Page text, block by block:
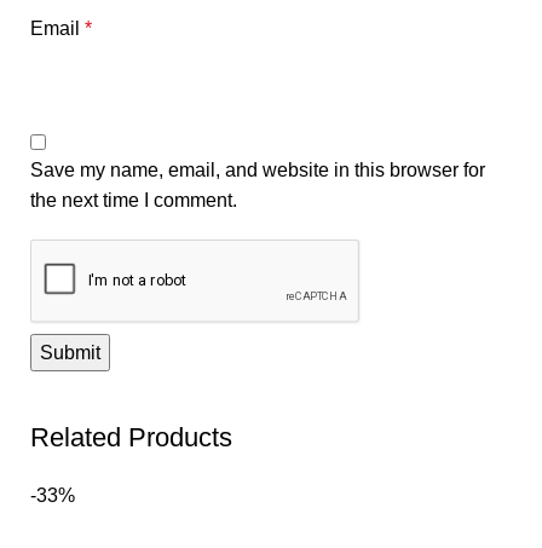
Email *
Save my name, email, and website in this browser for
the next time I comment.
Related Products
-33%